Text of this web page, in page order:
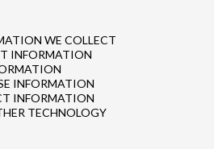
WE COLLECT
INFORMATION
INFORMATION
INFORMATION
TECHNOLOGY